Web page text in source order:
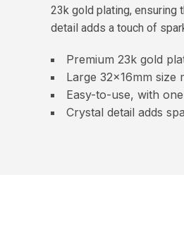
23k gold plating, ensuring
detail adds a touch of
Premium 23k gold
Large 32x16mm size
Easy-to-use, with
Crystal detail adds